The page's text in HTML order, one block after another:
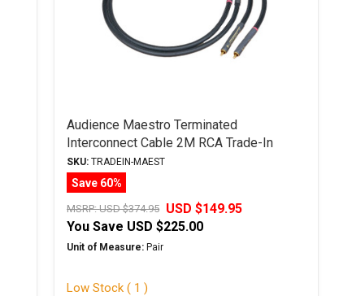
Audience Maestro Terminated
Interconnect Cable 2M RCA Trade-In
SKU: TRADEIN-MAEST
Save 60%
MSRP:USD $374.95 USD $149.95
You Save USD $225.00
Unit of Measure: Pair
Low Stock ( 1 )